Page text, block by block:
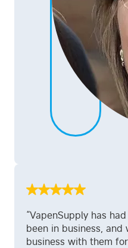
“VapenSupply has
been in business,
business with them